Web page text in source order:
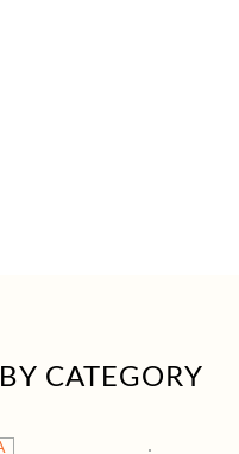
BY CATEGORY